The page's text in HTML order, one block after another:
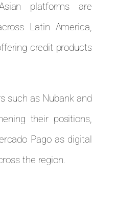
platforms are
Latin America,
credit products
such as Nubank and
their positions,
Pago as digital
the region.